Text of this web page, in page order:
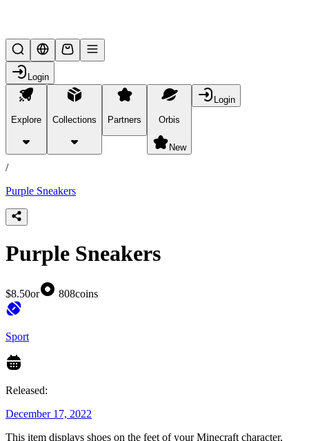
Login
Explore Collections Partners Orbis
New
Login
products
/
Purple Sneakers
Purple Sneakers
$8.50or 808coins
Sport
Released:
December 17, 2022
This item displays shoes on the feet of your Minecraft character,